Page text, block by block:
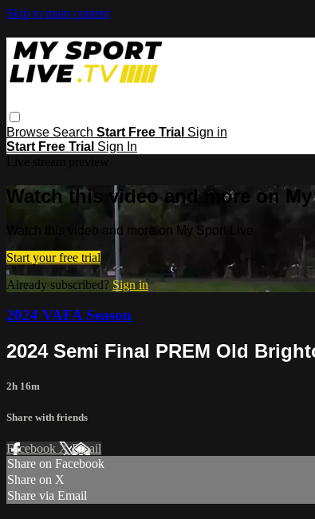
Skip to main content
Browse Search Start Free Trial Sign in
Start Free Trial Sign In
Watch this video and more on
Watch this video and more on My Sport Live
Start your free trial
Already subscribed? Sign in
2024 VAFA Season
2024 Semi Final PREM Old
2h 16m
Share with friends
Facebook XEmail
Share on Facebook
Share on X
Share via Email